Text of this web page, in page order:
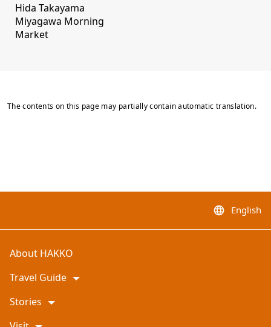
Hida Takayama
Miyagawa Morning
Market
The contents on this page may partially contain automatic translation.
language English
About HAKKO
Travel Guide
Stories